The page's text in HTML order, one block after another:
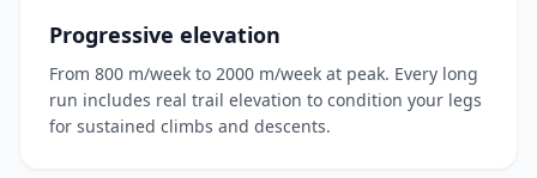
Progressive elevation
From 800 m/week to 2000 m/week at peak. Every long
run includes real trail elevation to condition your legs
for sustained climbs and descents.